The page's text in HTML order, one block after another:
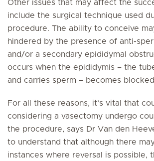
Other issues that may affect the
include the surgical technique used
procedure. The ability to conceive
hindered by the presence of anti-
and/or a secondary epididymal
occurs when the epididymis – the
and carries sperm – becomes
For all these reasons, it’s vital that
considering a vasectomy undergo
the procedure, says Dr Van den
to understand that although there
instances where reversal is possible,